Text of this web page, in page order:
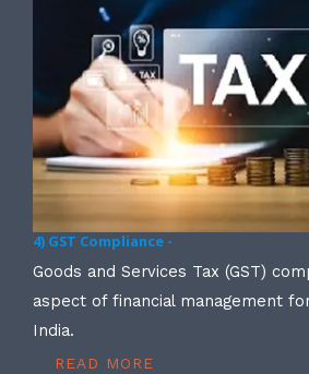
4) GST Compliance -
Goods and Services Tax (GST)
aspect of financial management
India.
READ MORE